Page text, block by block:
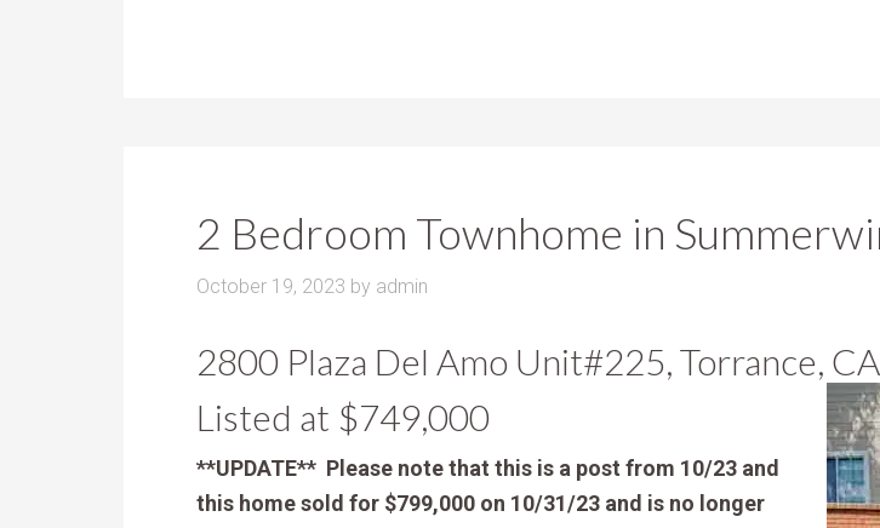
2 Bedroom Townhome in
October 19, 2023 by admin
2800 Plaza Del Amo Unit#225, Torrance,
Listed at $749,000
**UPDATE** Please note that this is a post from 10/23 and
this home sold for $799,000 on 10/31/23 and is no longer